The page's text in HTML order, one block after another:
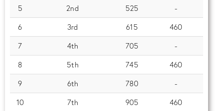
5
2nd 525
-
6
3rd 615
460
7
4th 705
-
8
5th 745
460
9
6th 780
-
10
7th 905
460